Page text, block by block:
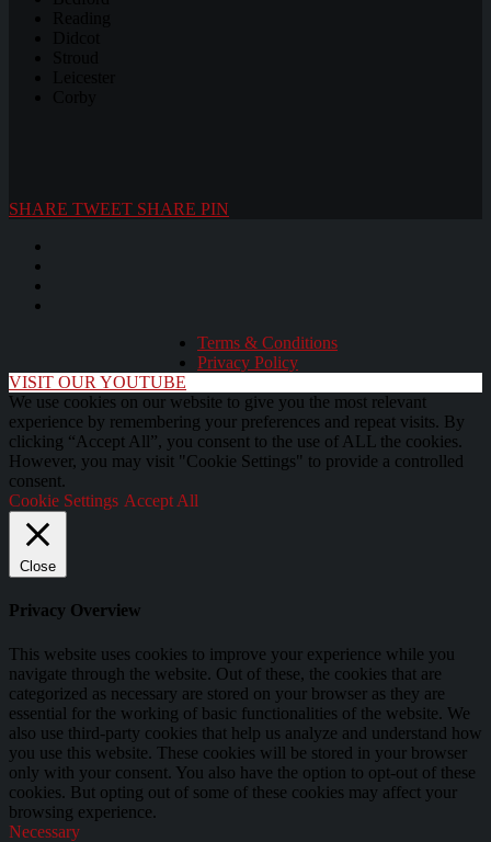
SHARE TWEET SHARE PIN
Terms & Conditions
Privacy Policy
VISIT OUR YOUTUBE
We use cookies on our website to give you the most relevant
experience by remembering your preferences and repeat visits. By
clicking “Accept All”, you consent to the use of ALL the cookies.
However, you may visit "Cookie Settings" to provide a controlled
consent.
Cookie Settings Accept All
Close
Privacy Overview
This website uses cookies to improve your experience while you
navigate through the website. Out of these, the cookies that are
categorized as necessary are stored on your browser as they are
essential for the working of basic functionalities of the website. We
also use third-party cookies that help us analyze and understand how
you use this website. These cookies will be stored in your browser
only with your consent. You also have the option to opt-out of these
cookies. But opting out of some of these cookies may affect your
browsing experience.
Necessary